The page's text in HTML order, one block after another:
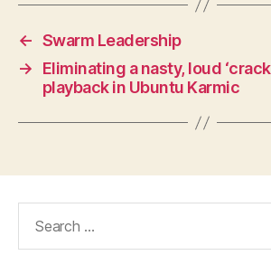
← Swarm Leadership
→
Eliminating a nasty, loud
playback in Ubuntu Karmic